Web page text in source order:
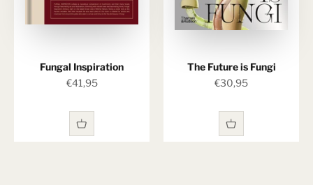
Fungal Inspiration
Sale price
€41,95
The Future is Fungi
Sale price
€30,95